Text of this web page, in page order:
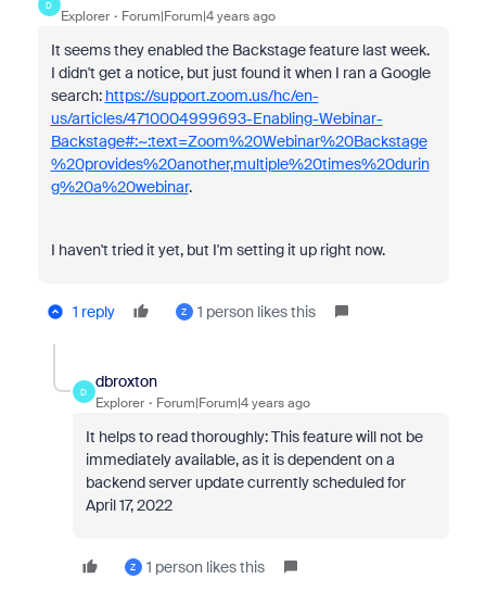
D
Explorer Forum|Forum|4 years ago
It seems they enabled the Backstage feature last week.
I didn't get a notice, but just found it when I ran a Google
search: https://support.zoom.us/hc/en-
us/articles/4710004999693-Enabling-Webinar-
Backstage#:~:text=Zoom%20Webinar%20Backstage
%20provides%20another,multiple%20times%20durin
g%20a%20webinar.
I haven't tried it yet, but I'm setting it up right now.
1 reply Z 1 person likes this
D
dbroxton
Explorer Forum|Forum|4 years ago
It helps to read thoroughly:This feature will not be
immediately available, as it is dependent on a
backend server update currently scheduled for
April 17, 2022
Z 1 person likes this